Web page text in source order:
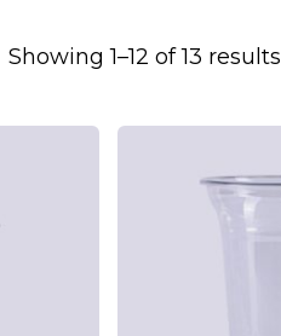
Showing 1–12 of 13 results